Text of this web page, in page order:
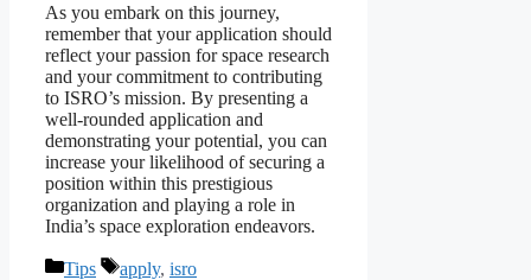
As you embark on this journey,
remember that your application should
reflect your passion for space research
and your commitment to contributing
to ISRO’s mission. By presenting a
well-rounded application and
demonstrating your potential, you can
increase your likelihood of securing a
position within this prestigious
organization and playing a role in
India’s space exploration endeavors.
Categories
Tips Tags
apply, isro